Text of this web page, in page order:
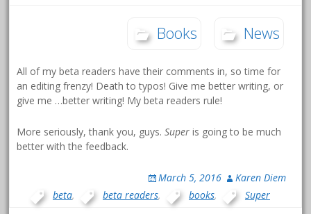
Books News
All of my beta readers have their comments in, so time for
an editing frenzy! Death to typos! Give me better writing, or
give me …better writing! My beta readers rule!
More seriously, thank you, guys.Super is going to be much
better with the feedback.
March 5, 2016
Karen Diem
beta, beta readers, books, Super